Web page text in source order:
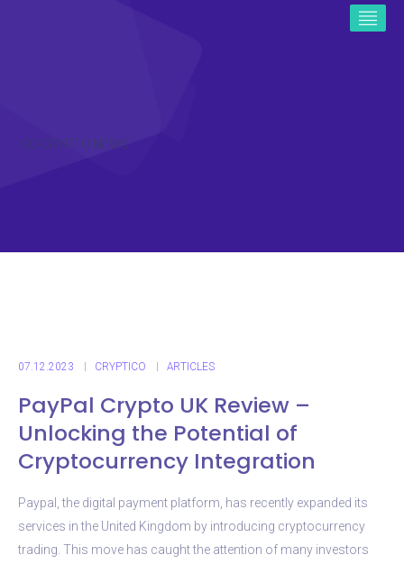
ICO CRYPTO NEWS
07.12.2023 CRYPTICO ARTICLES
PayPal Crypto UK Review –
Unlocking the Potential of
Cryptocurrency Integration
Paypal, the digital payment platform, has recently expanded its
services in the United Kingdom by introducing cryptocurrency
trading. This move has caught the attention of many investors